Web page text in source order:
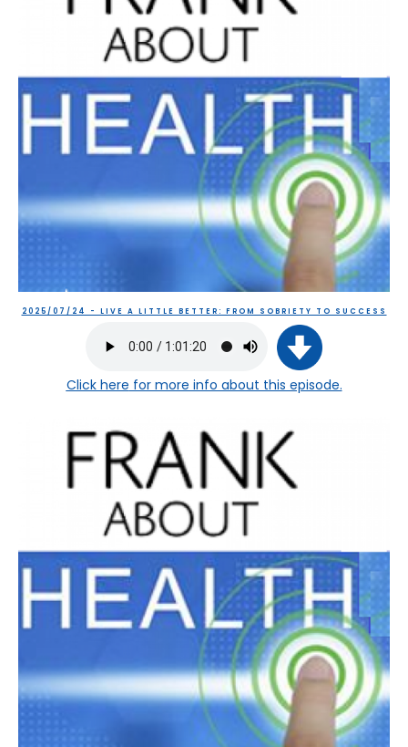
2025/07/24 - LIVE A LITTLE BETTER: FROM SOBRIETY TO SUCCESS
Click here for more info about this episode.